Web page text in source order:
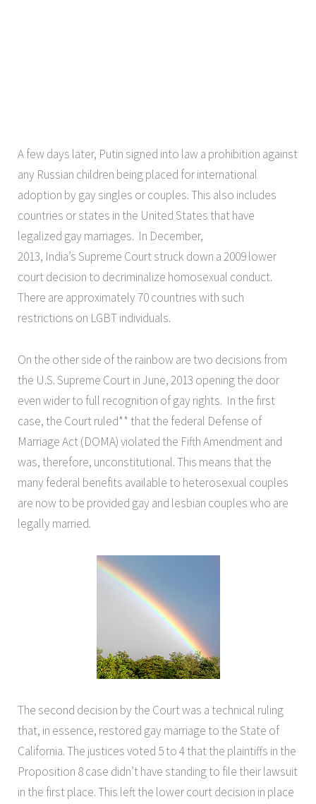
A few days later, Putin signed into law a prohibition against
any Russian children being placed for international
adoption by gay singles or couples. This also includes
countries or states in the United States that have
legalized gay marriages. In December,
2013, India’s Supreme Court struck down a 2009 lower
court decision to decriminalize homosexual conduct.
There are approximately 70 countries with such
restrictions on LGBT individuals.
On the other side of the rainbow are two decisions from
the U.S. Supreme Court in June, 2013 opening the door
even wider to full recognition of gay rights. In the first
case, the Court ruled** that the federal Defense of
Marriage Act (DOMA) violated the Fifth Amendment and
was, therefore, unconstitutional. This means that the
many federal benefits available to heterosexual couples
are now to be provided gay and lesbian couples who are
legally married.
The second decision by the Court was a technical ruling
that, in essence, restored gay marriage to the State of
California. The justices voted 5 to 4 that the plaintiffs in the
Proposition 8 case didn’t have standing to file their lawsuit
in the first place. This left the lower court decision in place